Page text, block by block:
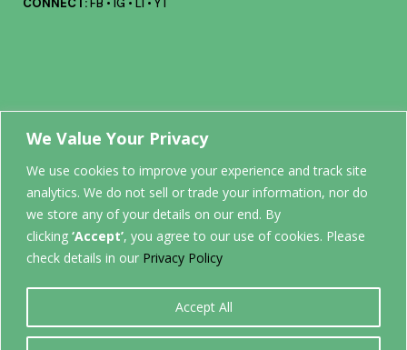
We Value Your Privacy
We use cookies to improve your experience and track site
analytics. We do not sell or trade your information, nor do
we store any of your details on our end. By
clicking ‘Accept’, you agree to our use of cookies. Please
check details in our Privacy Policy
Accept All
CONNECT:FB • IG • LI • YT
Your future
STARTS
HERE.
0